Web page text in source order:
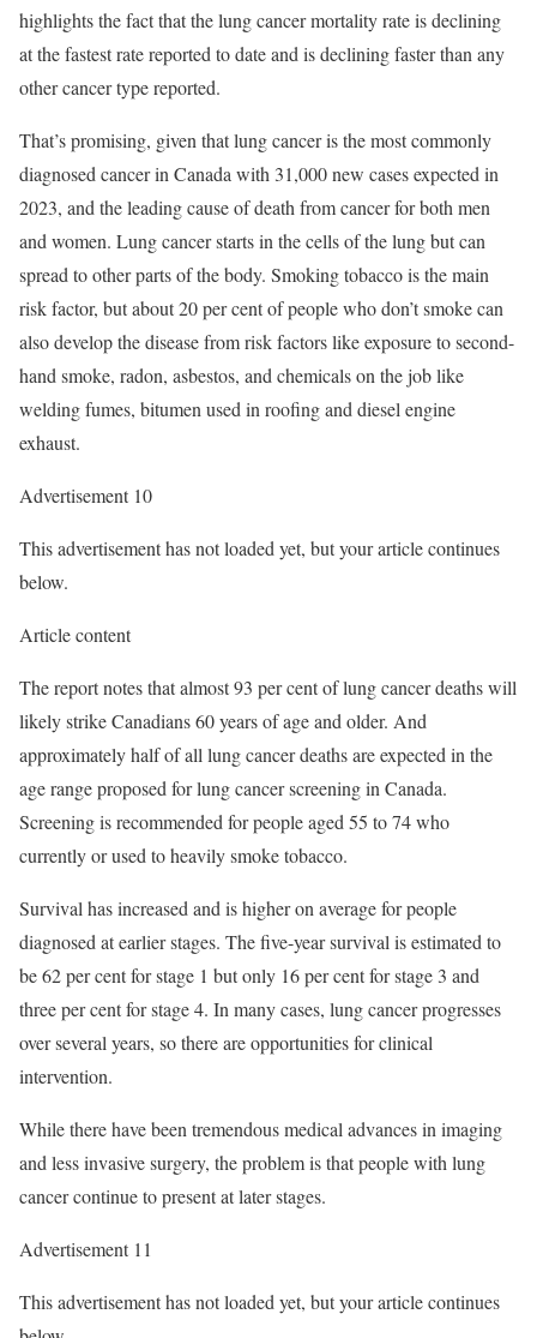
highlights the fact that the lung cancer mortality rate is declining
at the fastest rate reported to date and is declining faster than any
other cancer type reported.
That’s promising, given that lung cancer is the most commonly
diagnosed cancer in Canada with 31,000 new cases expected in
2023, and the leading cause of death from cancer for both men
and women. Lung cancer starts in the cells of the lung but can
spread to other parts of the body. Smoking tobacco is the main
risk factor, but about 20 per cent of people who don’t smoke can
also develop the disease from risk factors like exposure to second-
hand smoke, radon, asbestos, and chemicals on the job like
welding fumes, bitumen used in roofing and diesel engine
exhaust.
Advertisement 10
This advertisement has not loaded yet, but your article continues
below.
Article content
The report notes that almost 93 per cent of lung cancer deaths will
likely strike Canadians 60 years of age and older. And
approximately half of all lung cancer deaths are expected in the
age range proposed for lung cancer screening in Canada.
Screening is recommended for people aged 55 to 74 who
currently or used to heavily smoke tobacco.
Survival has increased and is higher on average for people
diagnosed at earlier stages. The five-year survival is estimated to
be 62 per cent for stage 1 but only 16 per cent for stage 3 and
three per cent for stage 4. In many cases, lung cancer progresses
over several years, so there are opportunities for clinical
intervention.
While there have been tremendous medical advances in imaging
and less invasive surgery, the problem is that people with lung
cancer continue to present at later stages.
Advertisement 11
This advertisement has not loaded yet, but your article continues